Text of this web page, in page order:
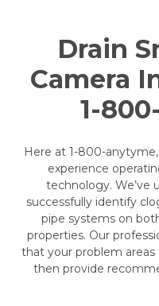
Drain
Camera
1-
Here at 1-800-
experience
technology. We’ve
successfully identify
pipe systems on
properties. Our
that your problem areas
then provide